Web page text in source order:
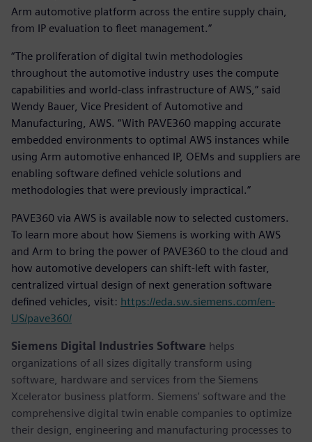
Arm automotive platform across the entire supply chain,
from IP evaluation to fleet management.”
“The proliferation of digital twin methodologies
throughout the automotive industry uses the compute
capabilities and world-class infrastructure of AWS,” said
Wendy Bauer, Vice President of Automotive and
Manufacturing, AWS. “With PAVE360 mapping accurate
embedded environments to optimal AWS instances while
using Arm automotive enhanced IP, OEMs and suppliers are
enabling software defined vehicle solutions and
methodologies that were previously impractical.”
PAVE360 via AWS is available now to selected customers.
To learn more about how Siemens is working with AWS
and Arm to bring the power of PAVE360 to the cloud and
how automotive developers can shift-left with faster,
centralized virtual design of next generation software
defined vehicles, visit: https://eda.sw.siemens.com/en-
US/pave360/
Siemens Digital Industries Software helps
organizations of all sizes digitally transform using
software, hardware and services from the Siemens
Xcelerator business platform. Siemens' software and the
comprehensive digital twin enable companies to optimize
their design, engineering and manufacturing processes to